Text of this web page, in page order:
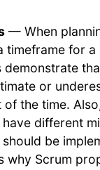
— When
timeframe for
demonstrate
or
the time.
different
should be
why Scrum